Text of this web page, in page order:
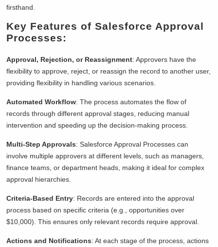
firsthand.
Key Features of Salesforce Approval
Processes:
Approval, Rejection, or Reassignment: Approvers have the
flexibility to approve, reject, or reassign the record to another user,
providing flexibility in handling various scenarios.
Automated Workflow: The process automates the flow of
records through different approval stages, reducing manual
intervention and speeding up the decision-making process.
Multi-Step Approvals: Salesforce Approval Processes can
involve multiple approvers at different levels, such as managers,
finance teams, or department heads, making it ideal for complex
approval hierarchies.
Criteria-Based Entry: Records are entered into the approval
process based on specific criteria (e.g., opportunities over
$10,000). This ensures only relevant records require approval.
Actions and Notifications: At each stage of the process, actions